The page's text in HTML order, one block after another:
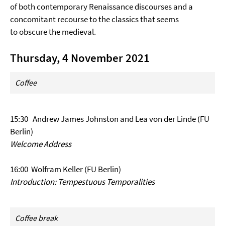
of both contemporary Renaissance discourses and a
concomitant recourse to the classics that seems
to obscure the medieval.
Thursday, 4 November 2021
Coffee
15:30 Andrew James Johnston and Lea von der Linde (FU
Berlin)
Welcome Address
16:00 Wolfram Keller (FU Berlin)
Introduction: Tempestuous Temporalities
Coffee break